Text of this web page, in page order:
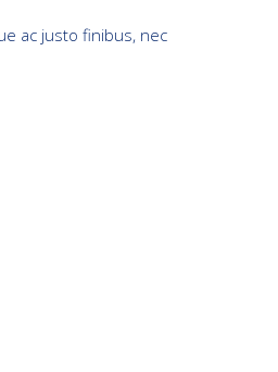
ac justo finibus, nec